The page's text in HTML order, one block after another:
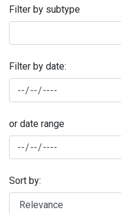
Filter by subtype
Filter by date:
or date range
Sort by: